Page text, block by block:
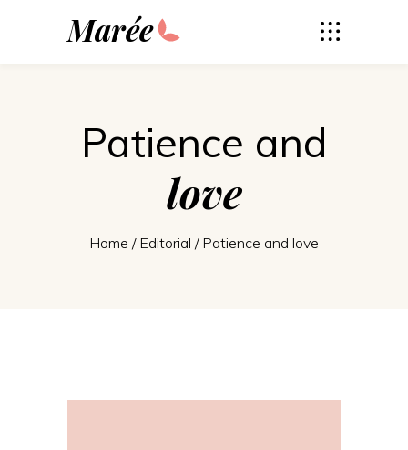
Marée
Patience and
love
Home / Editorial / Patience and love